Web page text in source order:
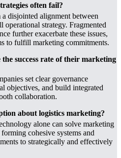
often fail?
disjointed alignment between
operational strategy. Fragmented
further exacerbate these issues,
to fulfill marketing commitments.
success rate of their marketing
set clear governance
objectives, and build integrated
collaboration.
about logistics marketing?
alone can solve marketing
cohesive systems and
to strategically and effectively